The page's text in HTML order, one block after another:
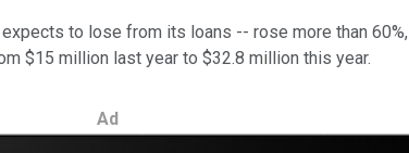
to lose from its loans -- rose more than
$15 million last year to $32.8 million this year.
Ad